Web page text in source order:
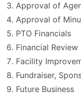
Approval of
Approval of
PTO Financials
Financial Review
Facility
Fundraiser,
Future Business